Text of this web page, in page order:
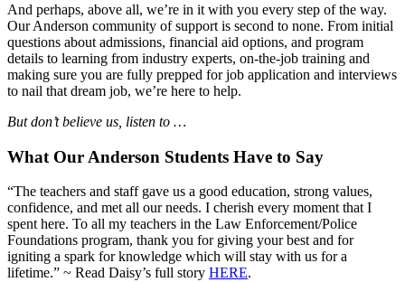
And perhaps, above all, we’re in it with you every step of the way.
Our Anderson community of support is second to none. From initial
questions about admissions, financial aid options, and program
details to learning from industry experts, on-the-job training and
making sure you are fully prepped for job application and interviews
to nail that dream job, we’re here to help.
But don’t believe us, listen to …
What Our Anderson Students Have to Say
“The teachers and staff gave us a good education, strong values,
confidence, and met all our needs. I cherish every moment that I
spent here. To all my teachers in the Law Enforcement/Police
Foundations program, thank you for giving your best and for
igniting a spark for knowledge which will stay with us for a
lifetime.” ~ Read Daisy’s full story HERE.